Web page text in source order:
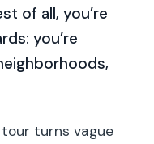
of all, you’re
you’re
turns vague